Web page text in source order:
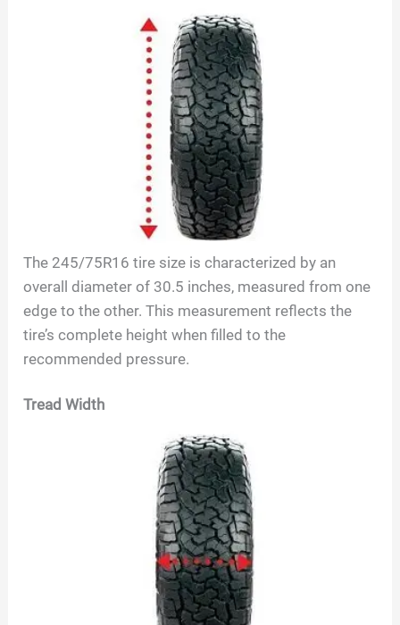
The 245/75R16 tire size is characterized by an
overall diameter of 30.5 inches, measured from one
edge to the other. This measurement reflects the
tire’s complete height when filled to the
recommended pressure.
Tread Width